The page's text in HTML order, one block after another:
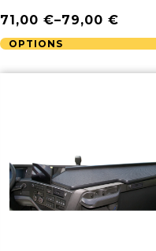
71,00€–79,00€
OPTIONS